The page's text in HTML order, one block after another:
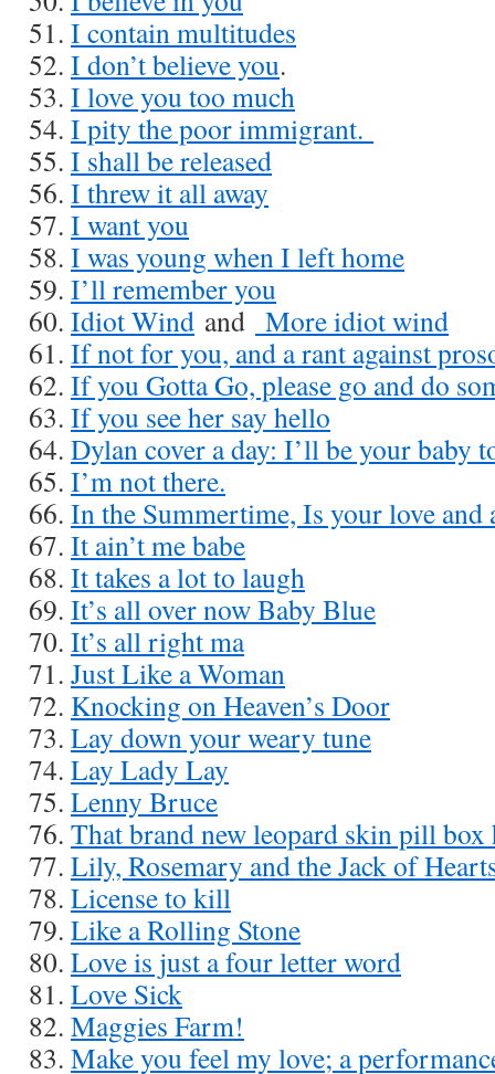
I contain multitudes
I don’t believe you.
I love you too much
I pity the poor immigrant.
I shall be released
I threw it all away
I want you
I was young when I left home
I’ll remember you
Idiot Wind and More idiot wind
If not for you, and a rant against
If you Gotta Go, please go and do
If you see her say hello
Dylan cover a day: I’ll be your baby
I’m not there.
In the Summertime, Is your love and
It ain’t me babe
It takes a lot to laugh
It’s all over now Baby Blue
It’s all right ma
Just Like a Woman
Knocking on Heaven’s Door
Lay down your weary tune
Lay Lady Lay
Lenny Bruce
That brand new leopard skin pill box
Lily, Rosemary and the Jack of
License to kill
Like a Rolling Stone
Love is just a four letter word
Love Sick
Maggies Farm!
Make you feel my love; a